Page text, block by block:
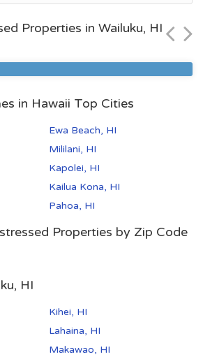
Properties in Wailuku, HI
in Hawaii Top Cities
Ewa Beach, HI
Mililani, HI
Kapolei, HI
Kailua Kona, HI
Pahoa, HI
Properties by Zip Code
HI
Kihei, HI
Lahaina, HI
Makawao, HI